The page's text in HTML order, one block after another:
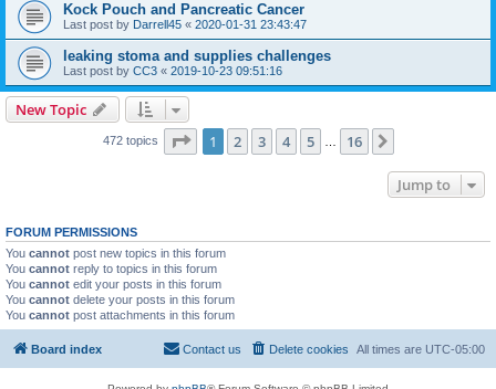
Kock Pouch and Pancreatic Cancer
Last post by Darrell45 « 2020-01-31 23:43:47
leaking stoma and supplies challenges
Last post by CC3 « 2019-10-23 09:51:16
New Topic
472 topics Page 1of 16
1 2 3 4 5 16
Jump to
FORUM PERMISSIONS
You cannot post new topics in this forum
You cannot reply to topics in this forum
You cannot edit your posts in this forum
You cannot delete your posts in this forum
You cannot post attachments in this forum
Board index All times are UTC-05:00
Delete cookies
Contact us